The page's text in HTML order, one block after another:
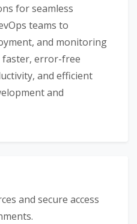
for seamless
teams to
and monitoring
faster, error-free
and efficient
and
and secure access